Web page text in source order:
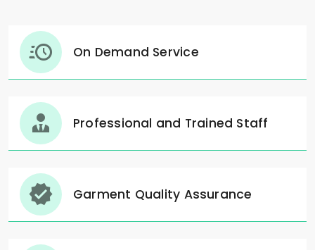
On Demand Service
Professional and Trained Staff
Garment Quality Assurance